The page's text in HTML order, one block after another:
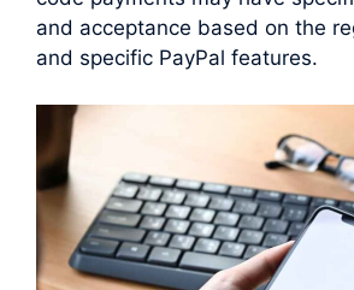
and acceptance based on the
and specific PayPal features.